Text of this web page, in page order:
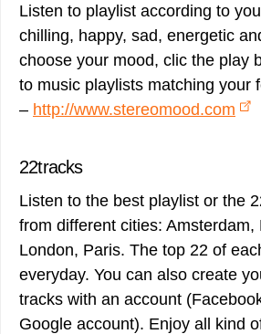
Listen to playlist according to
chilling, happy, sad, energetic
choose your mood, clic the play
to music playlists matching your
– http://www.stereomood.com
22tracks
Listen to the best playlist or the
from different cities: Amsterdam,
London, Paris. The top 22 of
everyday. You can also create
tracks with an account
Google account). Enjoy all kind